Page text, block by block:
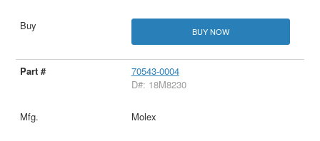
BUY NOW
70543-0004
D#: 18M8230
Molex